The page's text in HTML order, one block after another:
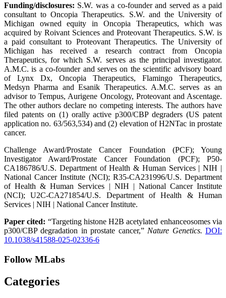
Funding/disclosures: S.W. was a co-founder and served as a paid
consultant to Oncopia Therapeutics. S.W. and the University of
Michigan owned equity in Oncopia Therapeutics, which was
acquired by Roivant Sciences and Proteovant Therapeutics. S.W. is
a paid consultant to Proteovant Therapeutics. The University of
Michigan has received a research contract from Oncopia
Therapeutics, for which S.W. serves as the principal investigator.
A.M.C. is a co-founder and serves on the scientific advisory board
of Lynx Dx, Oncopia Therapeutics, Flamingo Therapeutics,
Medsyn Pharma and Esanik Therapeutics. A.M.C. serves as an
advisor to Tempus, Aurigene Oncology, Proteovant and Ascentage.
The other authors declare no competing interests. The authors have
filed patents on (1) orally active p300/CBP degraders (US patent
application no. 63/563,534) and (2) elevation of H2NTac in prostate
cancer.
Challenge Award/Prostate Cancer Foundation (PCF); Young
Investigator Award/Prostate Cancer Foundation (PCF); P50-
CA186786/U.S. Department of Health & Human Services | NIH |
National Cancer Institute (NCI); R35-CA231996/U.S. Department
of Health & Human Services | NIH | National Cancer Institute
(NCI); U2C-CA271854/U.S. Department of Health & Human
Services | NIH | National Cancer Institute.
Paper cited: “Targeting histone H2B acetylated enhanceosomes via
p300/CBP degradation in prostate cancer,” Nature Genetics.DOI:
10.1038/s41588-025-02336-6
Follow MLabs
Categories